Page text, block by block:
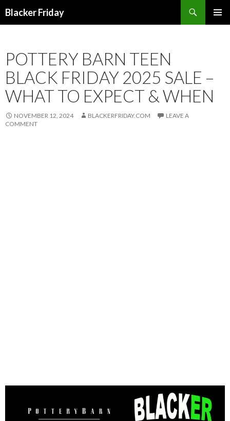
Blacker Friday
POTTERY BARN TEEN
BLACK FRIDAY 2025 SALE –
WHAT TO EXPECT & WHEN
NOVEMBER 12, 2024 BLACKERFRIDAY.COM
LEAVE A
COMMENT